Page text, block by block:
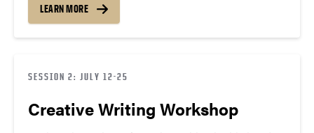
philosophical topics including morality,
metaphysics, and logic. Learn how thought
LEARN MORE
SESSION 2: JULY 12-25
Creative Writing Workshop